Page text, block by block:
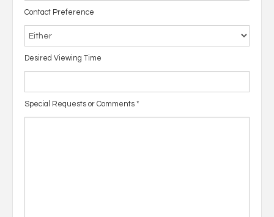
Contact Preference
Desired Viewing Time
Special Requests or Comments *